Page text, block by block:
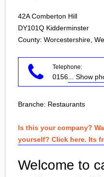
42A Comberton Hill
DY101Q Kidderminster
County: Worcestershire,
Telephone:
0156 ... Show
Branche: Restaurants
Is this your company?
yourself? Click here. Its
Welcome to